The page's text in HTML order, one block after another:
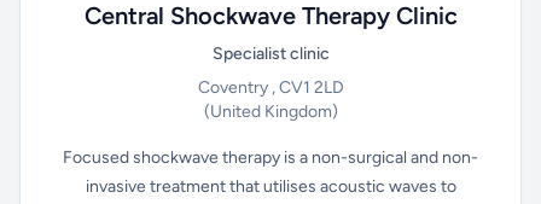
Central Shockwave Therapy Clinic
Specialist clinic
Coventry , CV1 2LD
(United Kingdom)
Focused shockwave therapy is a non-surgical and non-
invasive treatment that utilises acoustic waves to